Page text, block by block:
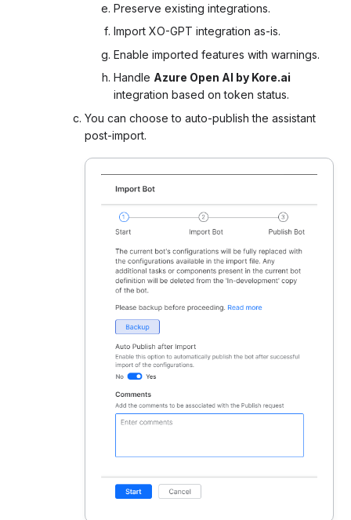
Preserve existing integrations.
Import XO-GPT integration as-is.
Enable imported features with warnings.
Handle Azure Open AI by Kore.ai
integration based on token status.
You can choose to auto-publish the assistant
post-import.